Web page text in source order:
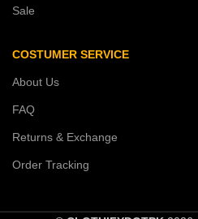
Sale
COSTUMER SERVICE
About Us
FAQ
Returns & Exchange
Order Tracking